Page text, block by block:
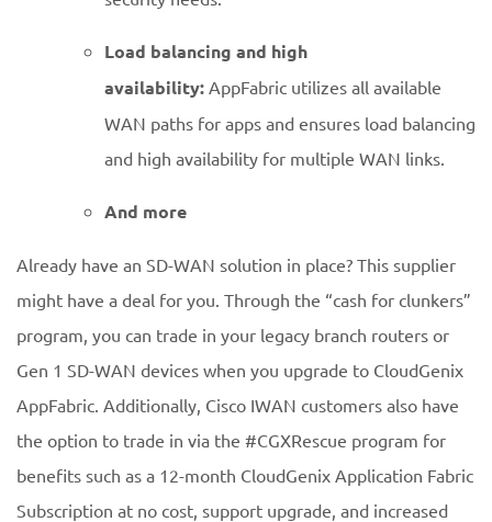
Load balancing and high
availability: AppFabric utilizes all available
WAN paths for apps and ensures load balancing
and high availability for multiple WAN links.
And more
Already have an SD-WAN solution in place? This supplier
might have a deal for you. Through the “cash for clunkers”
program, you can trade in your legacy branch routers or
Gen 1 SD-WAN devices when you upgrade to CloudGenix
AppFabric. Additionally, Cisco IWAN customers also have
the option to trade in via the #CGXRescue program for
benefits such as a 12-month CloudGenix Application Fabric
Subscription at no cost, support upgrade, and increased